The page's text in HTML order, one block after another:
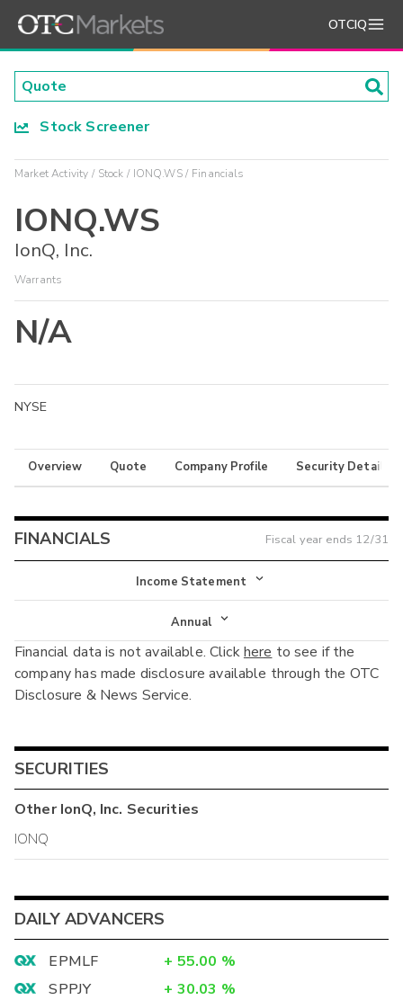
OTCIQ
Stock Screener
Market Activity Stock IONQ.WS Financials
IONQ.WS
IonQ, Inc.
Warrants
N/A
NYSE
Overview Quote Company Profile Security Details
FINANCIALS Fiscal year ends 12/31
Income Statement
Income Statement
Balance Sheet
Cash Flow
Annual
Annual
Interim
Financial data is not available. Clickhere to see if the
company has made disclosure available through the OTC
Disclosure & News Service.
SECURITIES
OtherIonQ, Inc. Securities
IONQ
DAILY ADVANCERS
EPMLF + 55.00 %
SPPJY
+ 30.03 %